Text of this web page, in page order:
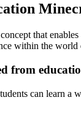
that enables
within the
from
can learn a